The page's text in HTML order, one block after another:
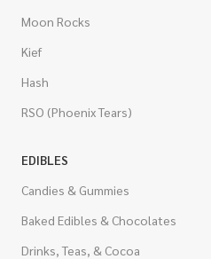
Moon Rocks
Kief
Hash
RSO (Phoenix Tears)
EDIBLES
Candies & Gummies
Baked Edibles & Chocolates
Drinks, Teas, & Cocoa